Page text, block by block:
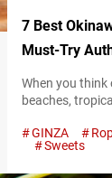
7 Best
Must-Try
When you
beaches,
Tokyo has no
charm. From
GINZA
Sweets